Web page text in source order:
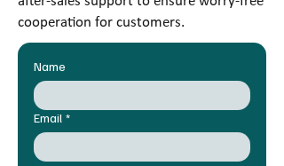
cooperation for customers.
Name
Email *